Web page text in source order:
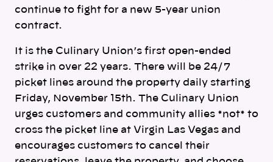
continue to fight for a new 5-year union
contract.
It is the Culinary Union’s first open-ended
strike in over 22 years. There will be 24/7
picket lines around the property daily starting
Friday, November 15th. The Culinary Union
urges customers and community allies *not* to
cross the picket line at Virgin Las Vegas and
encourages customers to cancel their